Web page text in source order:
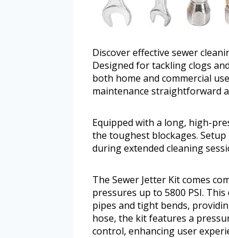
Discover effective sewer
Designed for tackling clogs
both home and commercial
maintenance straightforward
Equipped with a long, high-
the toughest blockages.
during extended cleaning
The Sewer Jetter Kit comes
pressures up to 5800 PSI.
pipes and tight bends,
hose, the kit features a
control, enhancing user